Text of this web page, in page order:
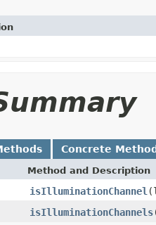
Concrete
Method and Description
isIlluminationChannel
isIlluminationChannels